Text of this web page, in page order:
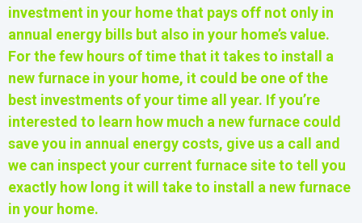
investment in your home that pays off not only in
annual energy bills but also in your home’s value.
For the few hours of time that it takes to install a
new furnace in your home, it could be one of the
best investments of your time all year. If you’re
interested to learn how much a new furnace could
save you in annual energy costs, give us a call and
we can inspect your current furnace site to tell you
exactly how long it will take to install a new furnace
in your home.